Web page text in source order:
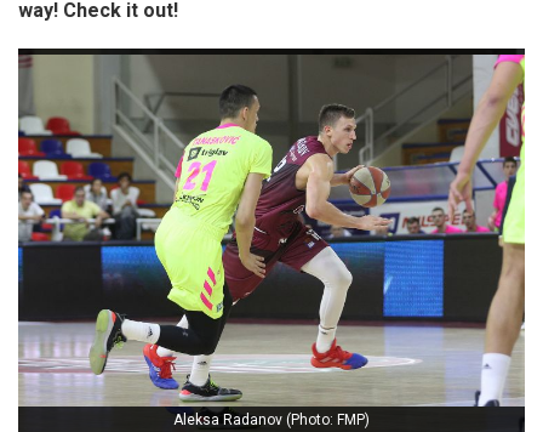
way! Check it out!
Aleksa Radanov (Photo: FMP)